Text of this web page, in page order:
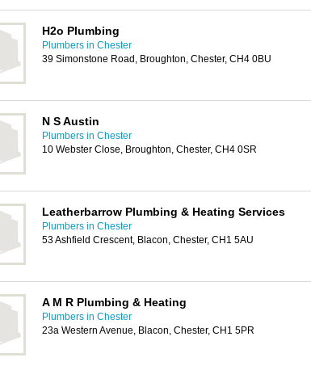
H2o Plumbing
Plumbers in Chester
39 Simonstone Road, Broughton, Chester, CH4 0BU
N S Austin
Plumbers in Chester
10 Webster Close, Broughton, Chester, CH4 0SR
Leatherbarrow Plumbing & Heating Services
Plumbers in Chester
53 Ashfield Crescent, Blacon, Chester, CH1 5AU
A M R Plumbing & Heating
Plumbers in Chester
23a Western Avenue, Blacon, Chester, CH1 5PR